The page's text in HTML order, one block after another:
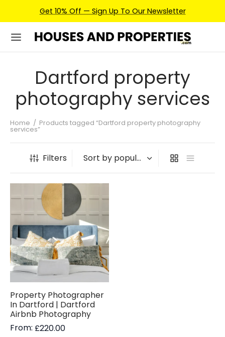
Get 10% Off — Sign Up To Our Newsletter
Dartford property
photography services
Home / Products tagged “Dartford property photography
services”
Filters
Property Photographer
In Dartford | Dartford
Airbnb Photography
From: £220.00